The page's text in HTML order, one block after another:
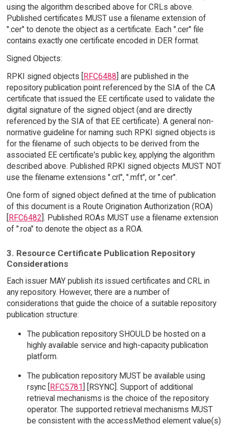
using the algorithm described above for CRLs above.
Published certificates MUST use a filename extension of
".cer" to denote the object as a certificate. Each ".cer" file
contains exactly one certificate encoded in DER format.
Signed Objects:
RPKI signed objects [RFC6488] are published in the
repository publication point referenced by the SIA of the CA
certificate that issued the EE certificate used to validate the
digital signature of the signed object (and are directly
referenced by the SIA of that EE certificate). A general non-
normative guideline for naming such RPKI signed objects is
for the filename of such objects to be derived from the
associated EE certificate's public key, applying the algorithm
described above. Published RPKI signed objects MUST NOT
use the filename extensions ".crl", ".mft", or ".cer".
One form of signed object defined at the time of publication
of this document is a Route Origination Authorization (ROA)
[RFC6482]. Published ROAs MUST use a filename extension
of ".roa" to denote the object as a ROA.
3. Resource Certificate Publication Repository
Considerations
Each issuer MAY publish its issued certificates and CRL in
any repository. However, there are a number of
considerations that guide the choice of a suitable repository
publication structure:
The publication repository SHOULD be hosted on a
highly available service and high-capacity publication
platform.
The publication repository MUST be available using
rsync [RFC5781] [RSYNC]. Support of additional
retrieval mechanisms is the choice of the repository
operator. The supported retrieval mechanisms MUST
be consistent with the accessMethod element value(s)